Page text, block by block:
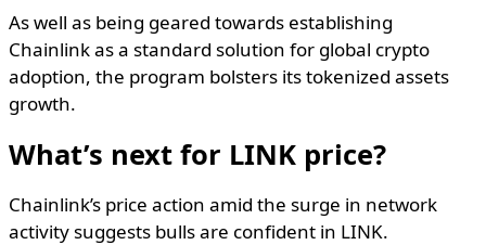
As well as being geared towards establishing
Chainlink as a standard solution for global crypto
adoption, the program bolsters its tokenized assets
growth.
What’s next for LINK price?
Chainlink’s price action amid the surge in network
activity suggests bulls are confident in LINK.